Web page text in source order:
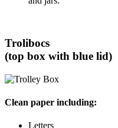
Trolibocs
(top box with blue lid)
Clean paper including:
Letters